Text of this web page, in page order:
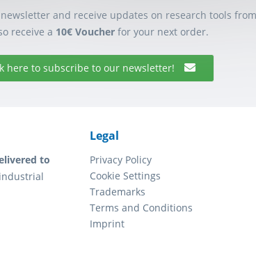
and receive updates on research tools
receive a 10€ Voucher for your next order.
here to subscribe to our newsletter!
to
Legal
Privacy Policy
Cookie Settings
Trademarks
Terms and Conditions
Imprint